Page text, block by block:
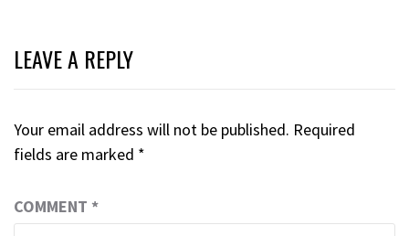
LEAVE A REPLY
Your email address will not be published. Required
fields are marked *
COMMENT *